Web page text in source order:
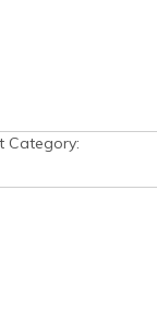
Category: